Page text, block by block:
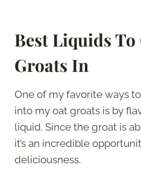
Best Liquids To
Groats In
One of my favorite ways
into my oat groats is by
liquid. Since the groat is
it’s an incredible
deliciousness.